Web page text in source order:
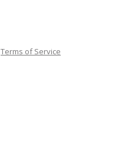
Terms of Service